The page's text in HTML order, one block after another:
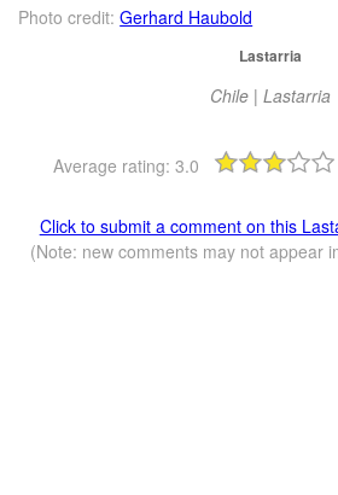
Photo credit: Gerhard Haubold
Lastarria
Chile | Lastarria
Average rating: 3.0
Click to submit a comment on this
(Note: new comments may not appear